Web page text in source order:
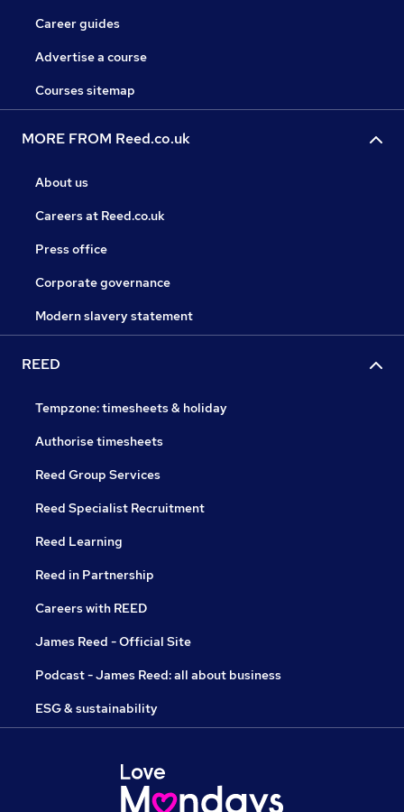
Career guides
Advertise a course
Courses sitemap
MORE FROM Reed.co.uk
About us
Careers at Reed.co.uk
Press office
Corporate governance
Modern slavery statement
REED
Tempzone: timesheets & holiday
Authorise timesheets
Reed Group Services
Reed Specialist Recruitment
Reed Learning
Reed in Partnership
Careers with REED
James Reed - Official Site
Podcast - James Reed: all about business
ESG & sustainability